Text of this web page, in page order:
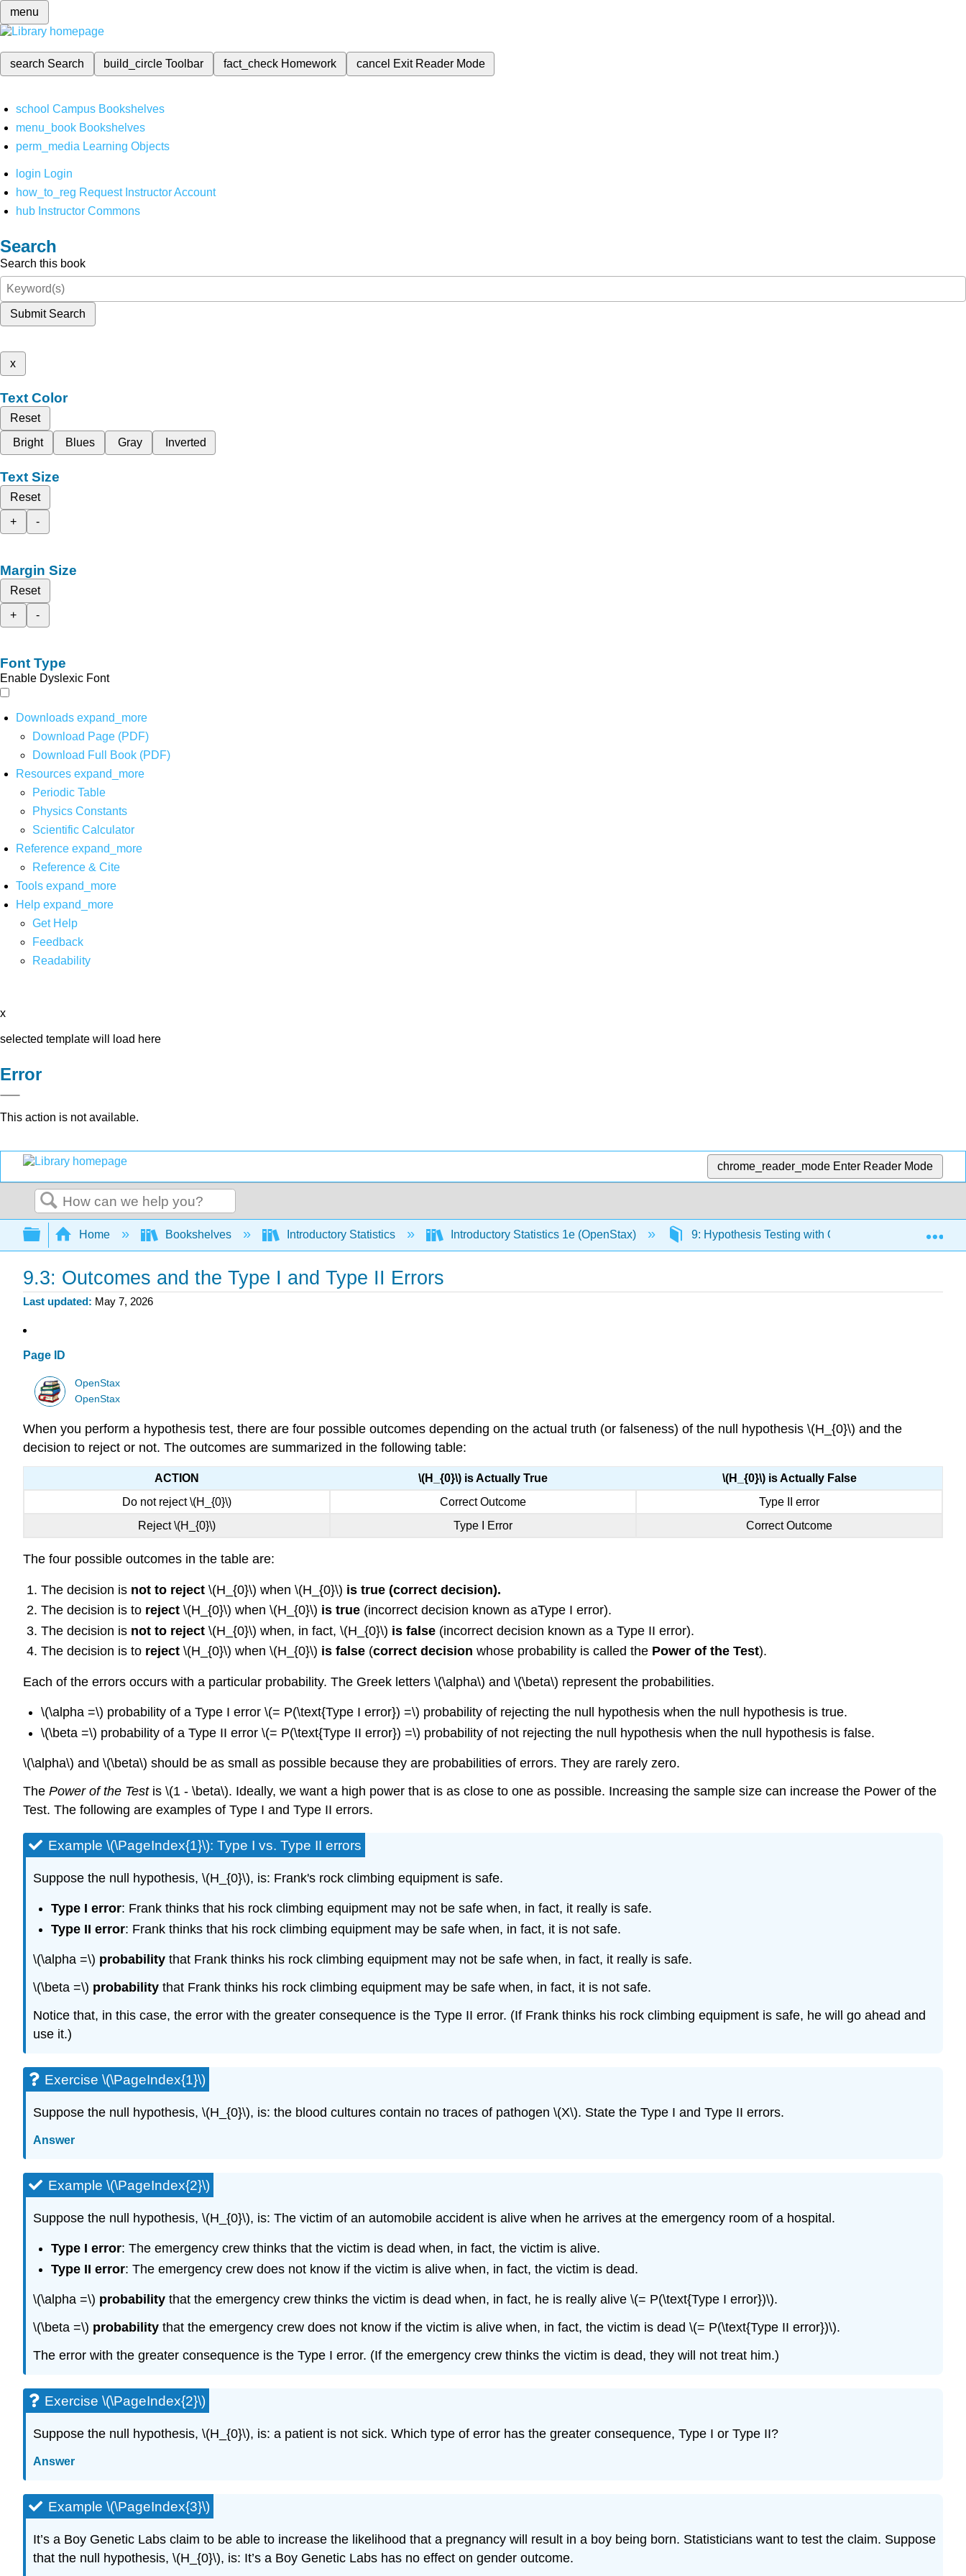
menu
search Search build_circleToolbar fact_check Homework cancel Exit Reader Mode
school Campus Bookshelves
menu_book Bookshelves
perm_media Learning Objects
login Login
how_to_reg Request Instructor Account
hub Instructor Commons
Search
Search this book
Submit Search
x
Text Color
Reset
Bright
Blues Gray Inverted
Text Size
Reset
+
-
Margin Size
Reset
+
-
Font Type
Enable Dyslexic Font
Downloads expand_more
Download Page (PDF)
Download Full Book (PDF)
Resources expand_more
Periodic Table
Physics Constants
Scientific Calculator
Reference expand_more
Reference & Cite
Tools expand_more
Help expand_more
Get Help
Feedback
Readability
x
selected template will load here
Error
This action is not available.
chrome_reader_mode Enter Reader Mode
Search
Expand/collapse global hierarchy
Home Bookshelves Introductory Statistics Introductory Statistics 1e (OpenStax) 9: Hypothesis Testing with One Sample
9.3: Outcomes and the Type I and Type II Errors
Last updated May 7, 2026
Page ID
OpenStax
OpenStax
When you perform a hypothesis test, there are four possible outcomes depending on the actual truth (or falseness) of the null hypothesis \(H_{0}\) and the
decision to reject or not. The outcomes are summarized in the following table:
ACTION \(H_{0}\) is Actually True
\(H_{0}\) is Actually False
Do not reject \(H_{0}\)
Correct Outcome
Type II error
Reject \(H_{0}\)
Type I Error Correct Outcome
The four possible outcomes in the table are:
The decision is not to reject \(H_{0}\) when \(H_{0}\) is true (correct decision).
The decision is to reject \(H_{0}\) when \(H_{0}\) is true(incorrect decision known as aType I error).
The decision is not to reject \(H_{0}\) when, in fact, \(H_{0}\) is false(incorrect decision known as a Type II error).
The decision is to reject \(H_{0}\) when \(H_{0}\) is false(correct decision whose probability is called the Powerof the Test).
Each of the errors occurs with a particular probability. The Greek letters \(\alpha\) and \(\beta\) represent the probabilities.
\(\alpha =\) probability of a Type I error \(= P(\text{Type I error}) =\) probability of rejecting the null hypothesis when the null hypothesis is true.
\(\beta =\) probability of a Type II error \(= P(\text{Type II error}) =\) probability of not rejecting the null hypothesis when the null hypothesis is false.
\(\alpha\) and \(\beta\) should be as small as possible because they are probabilities of errors. They are rarely zero.
The Power of the Testis \(1 - \beta\). Ideally, we want a high power that is as close to one as possible. Increasing the sample size can increase the Power of the
Test. The following are examples of Type I and Type II errors.
Example \(\PageIndex{1}\): Type I vs. Type II errors
Suppose the null hypothesis, \(H_{0}\), is: Frank's rock climbing equipment is safe.
Type I error: Frank thinks that his rock climbing equipment may not be safe when, in fact, it really is safe.
Type II error: Frank thinks that his rock climbing equipment may be safe when, in fact, it is not safe.
\(\alpha =\) probability that Frank thinks his rock climbing equipment may not be safe when, in fact, it really is safe.
\(\beta =\) probability that Frank thinks his rock climbing equipment may be safe when, in fact, it is not safe.
Notice that, in this case, the error with the greater consequence is the Type II error. (If Frank thinks his rock climbing equipment is safe, he will go ahead and
use it.)
Exercise \(\PageIndex{1}\)
Suppose the null hypothesis, \(H_{0}\), is: the blood cultures contain no traces of pathogen \(X\). State the Type I and Type II errors.
Answer
Example \(\PageIndex{2}\)
Suppose the null hypothesis, \(H_{0}\), is: The victim of an automobile accident is alive when he arrives at the emergency room of a hospital.
Type I error: The emergency crew thinks that the victim is dead when, in fact, the victim is alive.
Type II error: The emergency crew does not know if the victim is alive when, in fact, the victim is dead.
\(\alpha =\) probability that the emergency crew thinks the victim is dead when, in fact, he is really alive \(= P(\text{Type I error})\).
\(\beta =\) probability that the emergency crew does not know if the victim is alive when, in fact, the victim is dead \(= P(\text{Type II error})\).
The error with the greater consequence is the Type I error. (If the emergency crew thinks the victim is dead, they will not treat him.)
Exercise \(\PageIndex{2}\)
Suppose the null hypothesis, \(H_{0}\), is: a patient is not sick. Which type of error has the greater consequence, Type I or Type II?
Answer
Example \(\PageIndex{3}\)
It’s a Boy Genetic Labs claim to be able to increase the likelihood that a pregnancy will result in a boy being born. Statisticians want to test the claim. Suppose
that the null hypothesis, \(H_{0}\), is: It’s a Boy Genetic Labs has no effect on gender outcome.